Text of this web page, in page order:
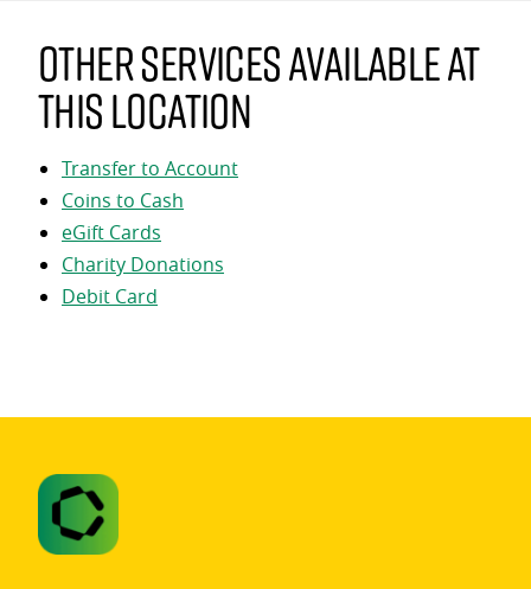
Other services available at
this location
Transfer to Account
Coins to Cash
eGift Cards
Charity Donations
Debit Card